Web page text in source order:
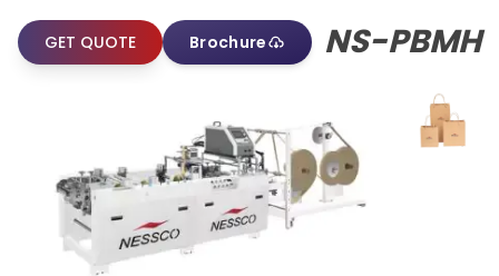
NS-PBMH
GET QUOTE Brochure